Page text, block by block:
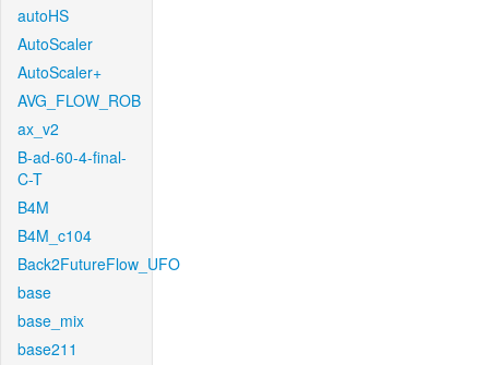
autoHS
AutoScaler
AutoScaler+
AVG_FLOW_ROB
ax_v2
B-ad-60-4-final-
C-T
B4M
B4M_c104
Back2FutureFlow_UFO
base
base_mix
base211